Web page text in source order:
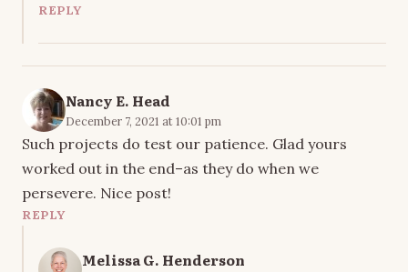
REPLY
Nancy E. Head
December 7, 2021 at 10:01 pm
Such projects do test our patience. Glad yours
worked out in the end–as they do when we
persevere. Nice post!
REPLY
Melissa G. Henderson